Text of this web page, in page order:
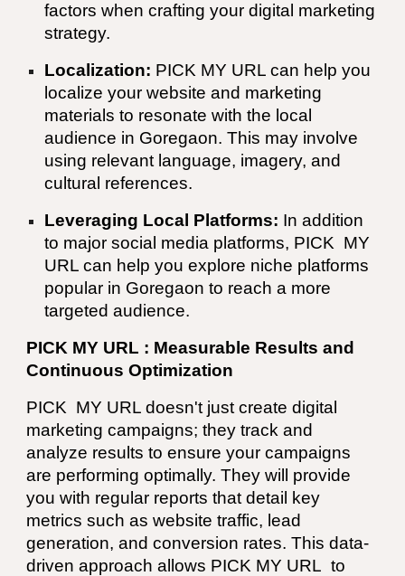
factors when crafting your digital marketing
strategy.
Localization: PICK MY URL can help you
localize your website and marketing
materials to resonate with the local
audience in Goregaon. This may involve
using relevant language, imagery, and
cultural references.
Leveraging Local Platforms: In addition
to major social media platforms, PICK MY
URL can help you explore niche platforms
popular in Goregaon to reach a more
targeted audience.
PICK MY URL : Measurable Results and
Continuous Optimization
PICK MY URL doesn't just create digital
marketing campaigns; they track and
analyze results to ensure your campaigns
are performing optimally. They will provide
you with regular reports that detail key
metrics such as website traffic, lead
generation, and conversion rates. This data-
driven approach allows PICK MY URL to